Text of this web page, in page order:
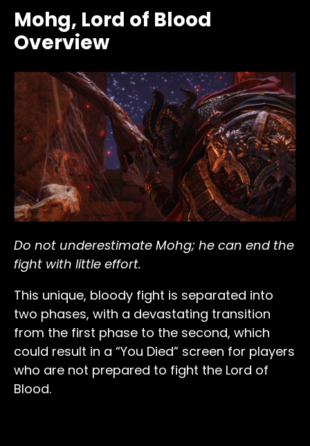
Mohg, Lord of Blood
Overview
Do not underestimate Mohg; he can end the
fight with little effort.
This unique, bloody fight is separated into
two phases, with a devastating transition
from the first phase to the second, which
could result in a “You Died” screen for players
who are not prepared to fight the Lord of
Blood.